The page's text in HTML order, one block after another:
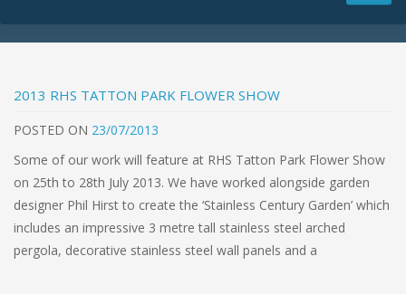
2013 RHS TATTON PARK FLOWER SHOW
POSTED ON 23/07/2013
Some of our work will feature at RHS Tatton Park Flower Show
on 25th to 28th July 2013. We have worked alongside garden
designer Phil Hirst to create the ‘Stainless Century Garden’ which
includes an impressive 3 metre tall stainless steel arched
pergola, decorative stainless steel wall panels and a